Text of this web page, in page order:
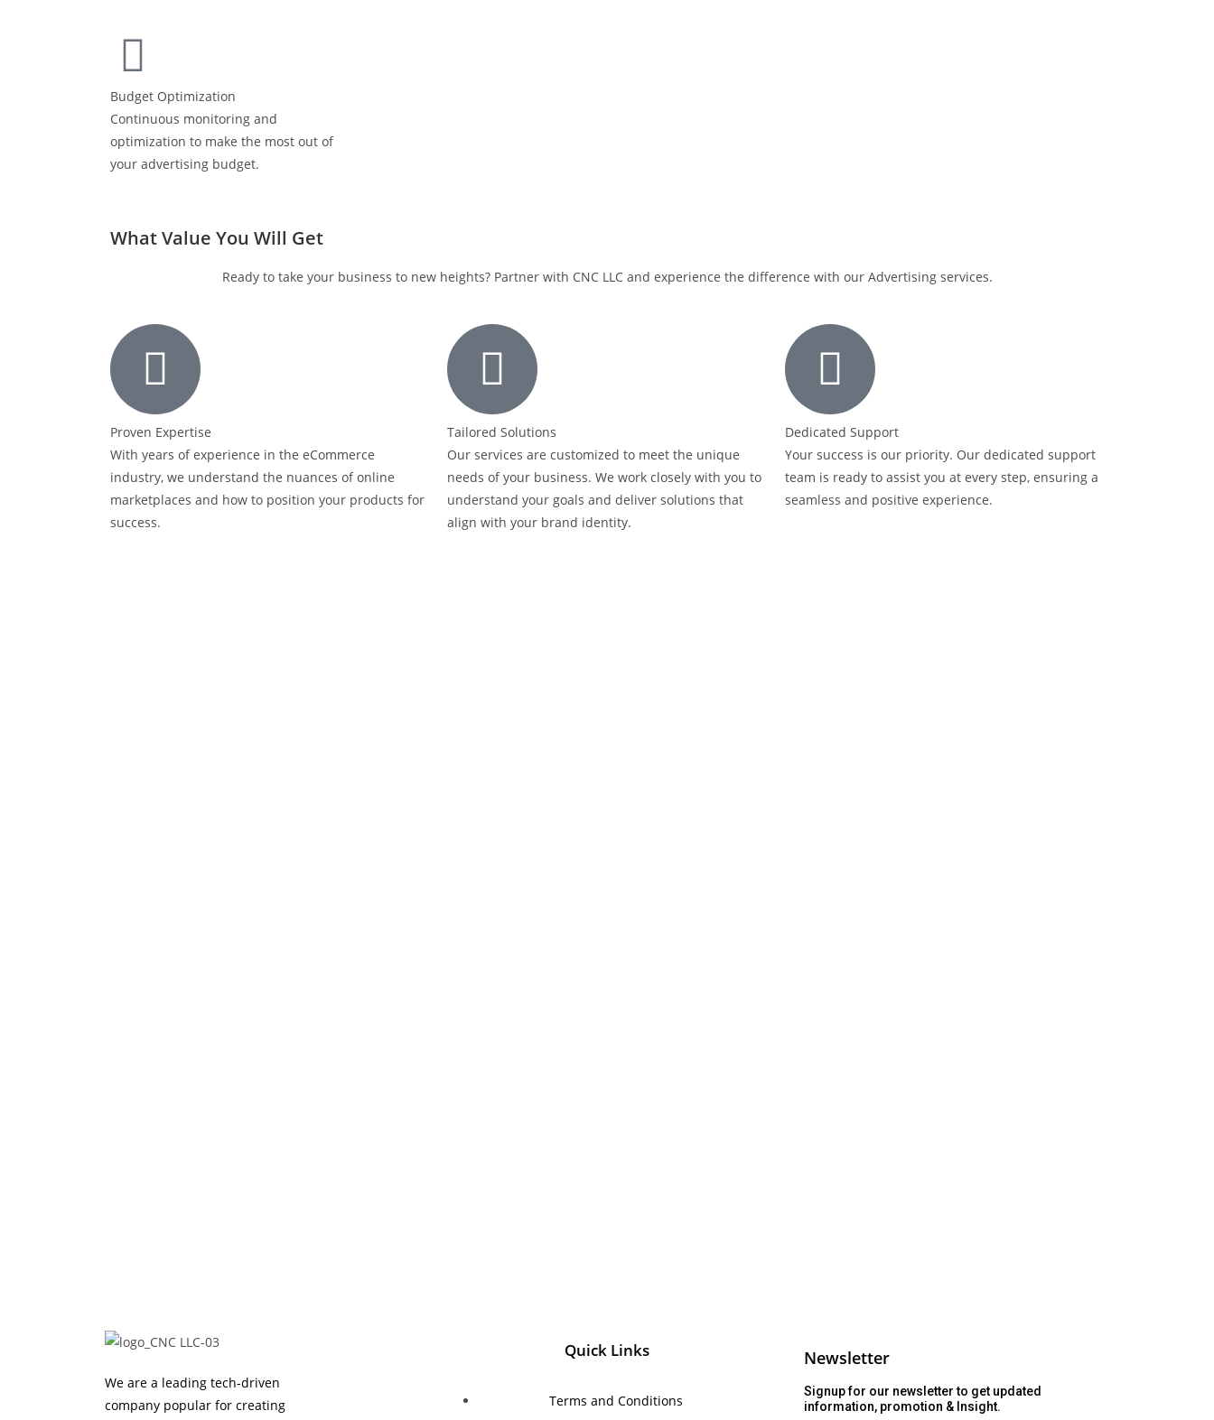
Budget Optimization
Continuous monitoring and
optimization to make the most out of
your advertising budget.
What Value You Will Get
Ready to take your business to new heights? Partner with CNC LLC and experience the difference with our Advertising services.
Proven Expertise
With years of experience in the eCommerce
industry, we understand the nuances of online
marketplaces and how to position your products for
success.
Tailored Solutions
Our services are customized to meet the unique
needs of your business. We work closely with you to
understand your goals and deliver solutions that
align with your brand identity.
Dedicated Support
Your success is our priority. Our dedicated support
team is ready to assist you at every step, ensuring a
seamless and positive experience.
We are a leading tech-driven
company popular for creating
Quick Links
Terms and Conditions
Newsletter
Signup for our newsletter to get updated
information, promotion & Insight.